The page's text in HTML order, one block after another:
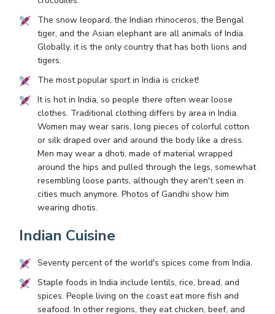
The snow leopard, the Indian rhinoceros, the Bengal
tiger, and the Asian elephant are all animals of India.
Globally, it is the only country that has both lions and
tigers.
The most popular sport in India is cricket!
It is hot in India, so people there often wear loose
clothes. Traditional clothing differs by area in India.
Women may wear saris, long pieces of colorful cotton
or silk draped over and around the body like a dress.
Men may wear a dhoti, made of material wrapped
around the hips and pulled through the legs, somewhat
resembling loose pants, although they aren't seen in
cities much anymore. Photos of Gandhi show him
wearing dhotis.
Indian Cuisine
Seventy percent of the world's spices come from India.
Staple foods in India include lentils, rice, bread, and
spices. People living on the coast eat more fish and
seafood. In other regions, they eat chicken, beef, and